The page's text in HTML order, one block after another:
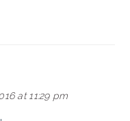
at 11:29 pm